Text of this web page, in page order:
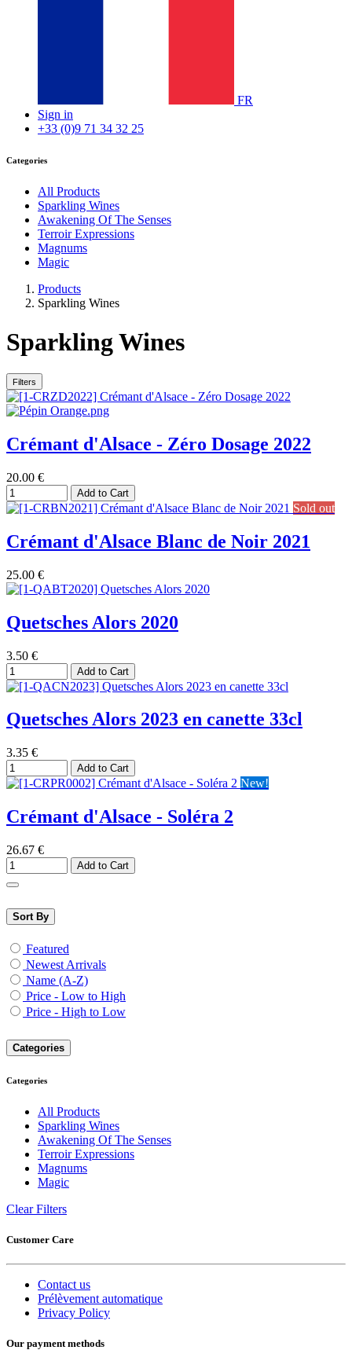
FR
Sign in
+33 (0)9 71 34 32 25
Categories
All Products
Sparkling Wines
Awakening Of The Senses
Terroir Expressions
Magnums
Magic
Products
Sparkling Wines
Sparkling Wines
Filters
Crémant d'Alsace - Zéro Dosage 2022
20.00 €
Add to Cart
Sold out
Crémant d'Alsace Blanc de Noir 2021
25.00 €
Quetsches Alors 2020
3.50 €
Add to Cart
Quetsches Alors 2023 en canette 33cl
3.35 €
Add to Cart
New!
Crémant d'Alsace - Soléra 2
26.67 €
Add to Cart
Sort By
Featured
Newest Arrivals
Name (A-Z)
Price - Low to High
Price - High to Low
Categories
Categories
All Products
Sparkling Wines
Awakening Of The Senses
Terroir Expressions
Magnums
Magic
Clear Filters
Customer Care
Contact us
Prélèvement automatique
Privacy Policy
Our payment methods